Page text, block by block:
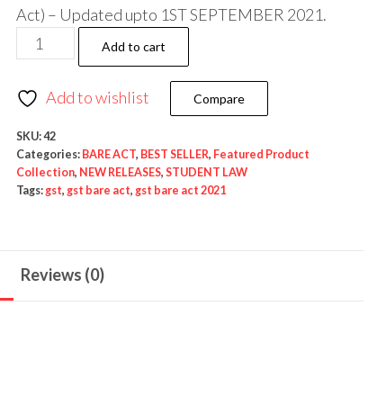
Act) – Updated upto 1ST SEPTEMBER 2021.
Add to cart
Add to wishlist Compare
SKU:42
Categories: BARE ACT, BEST SELLER, Featured Product
Collection, NEW RELEASES, STUDENT LAW
Tags:gst, gst bare act, gst bare act 2021
Reviews (0)